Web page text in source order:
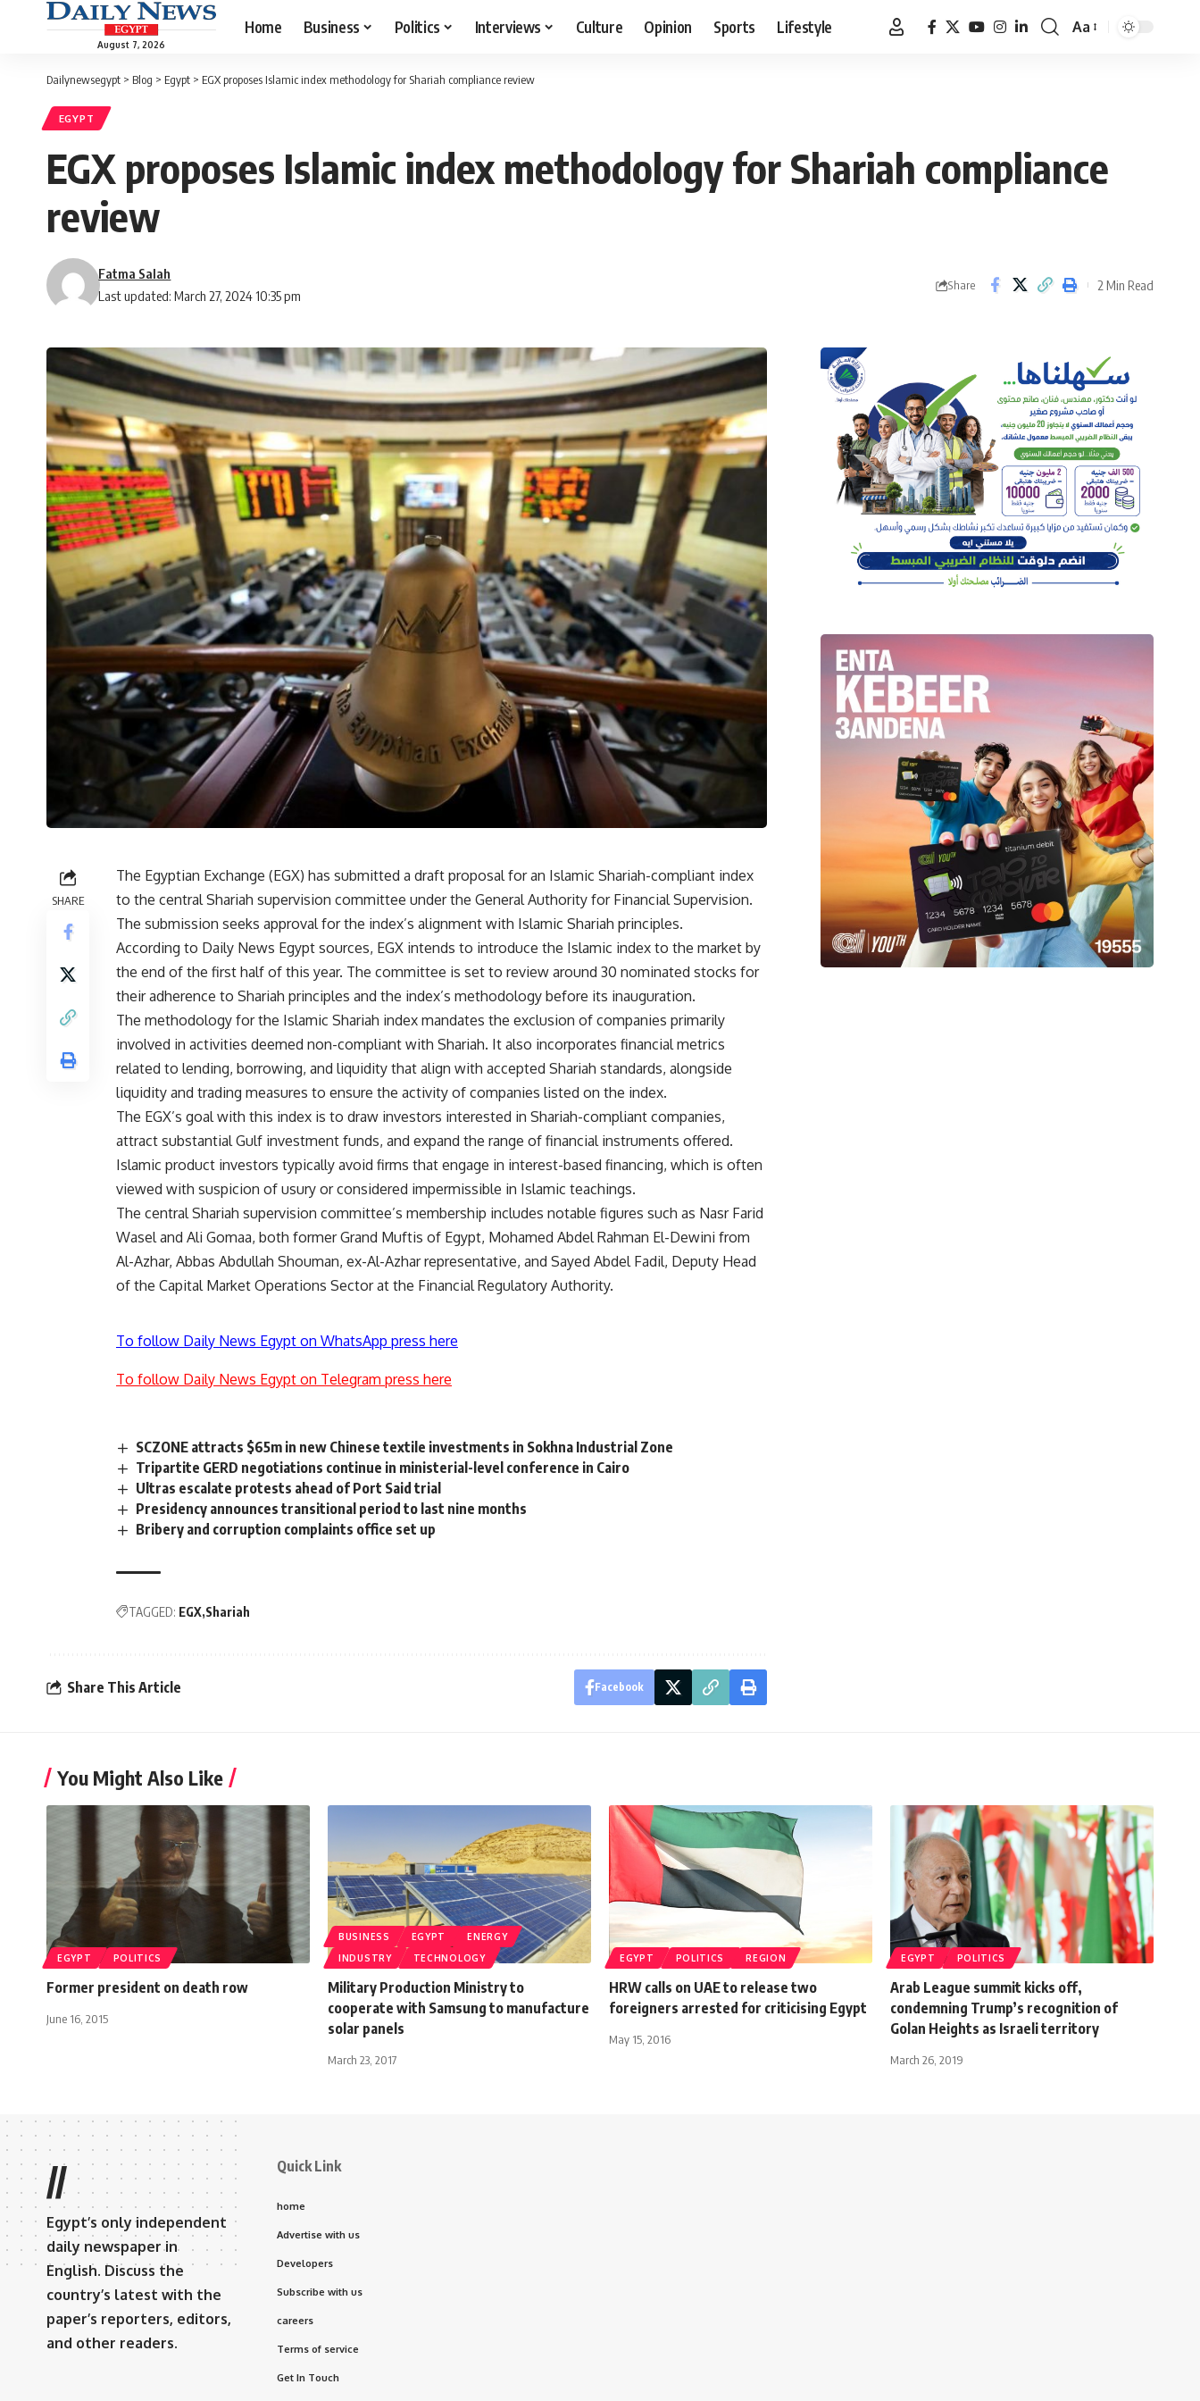
August 7, 2026
Home Business Politics Interviews Culture Opinion Sports Lifestyle
Font
Aa
Dailynewsegypt > Blog > Egypt > EGX proposes Islamic index methodology for Shariah compliance review
EGYPT
EGX proposes Islamic index methodology for Shariah compliance
review
Last updated: March 27, 2024 10:35 pm
Fatma Salah
Share 2 Min Read
SHARE
The Egyptian Exchange (EGX) has submitted a draft proposal for an Islamic Shariah-compliant index
to the central Shariah supervision committee under the General Authority for Financial Supervision.
The submission seeks approval for the index’s alignment with Islamic Shariah principles.
According to Daily News Egypt sources, EGX intends to introduce the Islamic index to the market by
the end of the first half of this year. The committee is set to review around 30 nominated stocks for
their adherence to Shariah principles and the index’s methodology before its inauguration.
The methodology for the Islamic Shariah index mandates the exclusion of companies primarily
involved in activities deemed non-compliant with Shariah. It also incorporates financial metrics
related to lending, borrowing, and liquidity that align with accepted Shariah standards, alongside
liquidity and trading measures to ensure the activity of companies listed on the index.
The EGX’s goal with this index is to draw investors interested in Shariah-compliant companies,
attract substantial Gulf investment funds, and expand the range of financial instruments offered.
Islamic product investors typically avoid firms that engage in interest-based financing, which is often
viewed with suspicion of usury or considered impermissible in Islamic teachings.
The central Shariah supervision committee’s membership includes notable figures such as Nasr Farid
Wasel and Ali Gomaa, both former Grand Muftis of Egypt, Mohamed Abdel Rahman El-Dewini from
Al-Azhar, Abbas Abdullah Shouman, ex-Al-Azhar representative, and Sayed Abdel Fadil, Deputy Head
of the Capital Market Operations Sector at the Financial Regulatory Authority.
To follow Daily News Egypt on WhatsApp press here
To follow Daily News Egypt on Telegram press here
SCZONE attracts $65m in new Chinese textile investments in Sokhna Industrial Zone
Tripartite GERD negotiations continue in ministerial-level conference in Cairo
Ultras escalate protests ahead of Port Said trial
Presidency announces transitional period to last nine months
Bribery and corruption complaints office set up
TAGGED: EGX Shariah
Share This Article Facebook
You Might Also Like
EGYPT POLITICS
Former president on death row
June 16, 2015
BUSINESS EGYPT
ENERGY
INDUSTRY
TECHNOLOGY
Military Production Ministry to
cooperate with Samsung to manufacture
solar panels
March 23, 2017
EGYPT POLITICS REGION
HRW calls on UAE to release two
foreigners arrested for criticising Egypt
May 15, 2016
EGYPT POLITICS
Arab League summit kicks off,
condemning Trump’s recognition of
Golan Heights as Israeli territory
March 26, 2019
//
Egypt’s only independent
daily newspaper in
English. Discuss the
country’s latest with the
paper’s reporters, editors,
and other readers.
Quick Link
home
Advertise with us
Developers
Subscribe with us
careers
Terms of service
Get In Touch